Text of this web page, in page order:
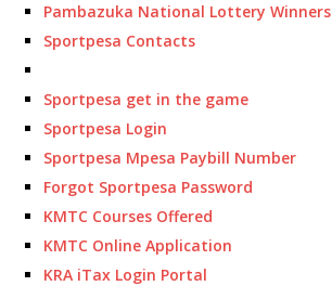
Pambazuka National Lottery Winners
Sportpesa Contacts
Sportpesa get in the game
Sportpesa Login
Sportpesa Mpesa Paybill Number
Forgot Sportpesa Password
KMTC Courses Offered
KMTC Online Application
KRA iTax Login Portal